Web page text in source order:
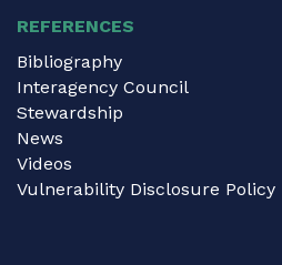
REFERENCES
Bibliography
Interagency Council
Stewardship
News
Videos
Vulnerability Disclosure Policy